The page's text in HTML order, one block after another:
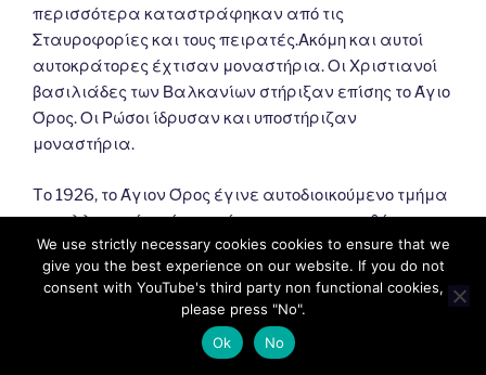
περισσότερα καταστράφηκαν από τις
Σταυροφορίες και τους πειρατές.Ακόμη και αυτοί
αυτοκράτορες έχτισαν μοναστήρια. Οι Χριστιανοί
βασιλιάδες των Βαλκανίων στήριξαν επίσης το Άγιο
Όρος. Οι Ρώσοι ίδρυσαν και υποστήριζαν
μοναστήρια.
Tο 1926, το Άγιον Όρος έγινε αυτοδιοικούμενο τμήμα
του ελληνικού κράτους σύμφωνα με τη συνθήκη της
Λωζάννης (1924). Σύμφωνα με αυτό, εξαρτάται από
το Πατριαρχείο της Κωνσταντινούπολης και
εποπτεύεται από την Ελλάδα.
We use strictly necessary cookies cookies to ensure that we
give you the best experience on our website. If you do not
consent with YouTube's third party non functional cookies,
please press "No".
Ok
No